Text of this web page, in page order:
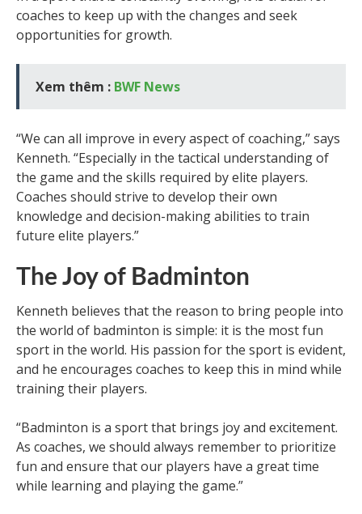
coaches to keep up with the changes and seek
opportunities for growth.
Xem thêm : BWF News
“We can all improve in every aspect of coaching,” says
Kenneth. “Especially in the tactical understanding of
the game and the skills required by elite players.
Coaches should strive to develop their own
knowledge and decision-making abilities to train
future elite players.”
The Joy of Badminton
Kenneth believes that the reason to bring people into
the world of badminton is simple: it is the most fun
sport in the world. His passion for the sport is evident,
and he encourages coaches to keep this in mind while
training their players.
“Badminton is a sport that brings joy and excitement.
As coaches, we should always remember to prioritize
fun and ensure that our players have a great time
while learning and playing the game.”